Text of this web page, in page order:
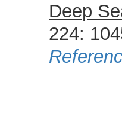
Deep
224: